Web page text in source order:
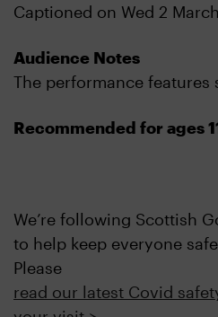
Captioned on Wed 2 March
Audience Notes
The performance features
Recommended for ages
We’re following Scottish
to help keep everyone
Please
read our latest Covid